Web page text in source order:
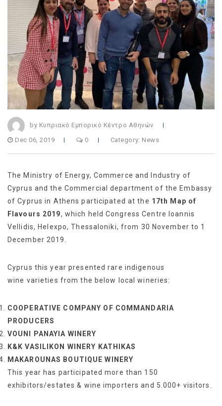
by Κυπριακό Εμπορικό Κέντρο Αθηνών
Dec 06, 2019 0 Category: News
The Ministry of Energy, Commerce and Industry of
Cyprus and the Commercial department of the Embassy
of Cyprus in Athens participated at the 17th Map of
Flavours 2019, which held Congress Centre Ioannis
Vellidis, Helexpo, Thessaloniki, from 30 November to 1
December 2019.
Cyprus this year presented rare indigenous
wine varieties from the below local wineries:
COOPERATIVE COMPANY OF COMMANDARIA
PRODUCERS
VOUNI PANAYIA WINERY
Κ&Κ VASILIKON WINERY KATHIKAS
MAKAROUNAS BOUTIQUE WINERY
This year has participated more than 150
exhibitors/estates & wine importers and 5.000+ visitors.